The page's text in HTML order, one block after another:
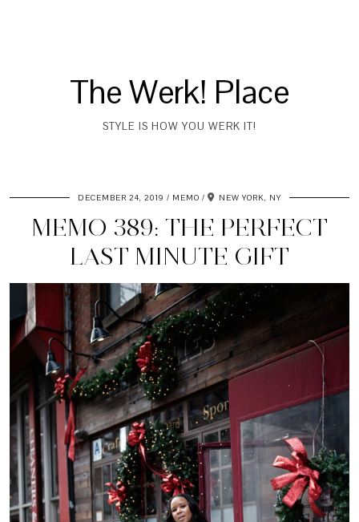
The Werk! Place
STYLE IS HOW YOU WERK IT!
DECEMBER 24, 2019 MEMO NEW YORK, NY
MEMO 389: THE PERFECT
LAST MINUTE GIFT